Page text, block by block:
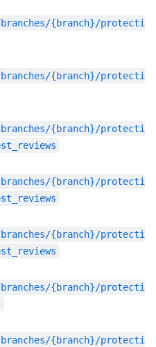
{branch}/protecti
{branch}/protecti
{branch}/protecti
{branch}/protecti
{branch}/protecti
{branch}/protecti
{branch}/protecti